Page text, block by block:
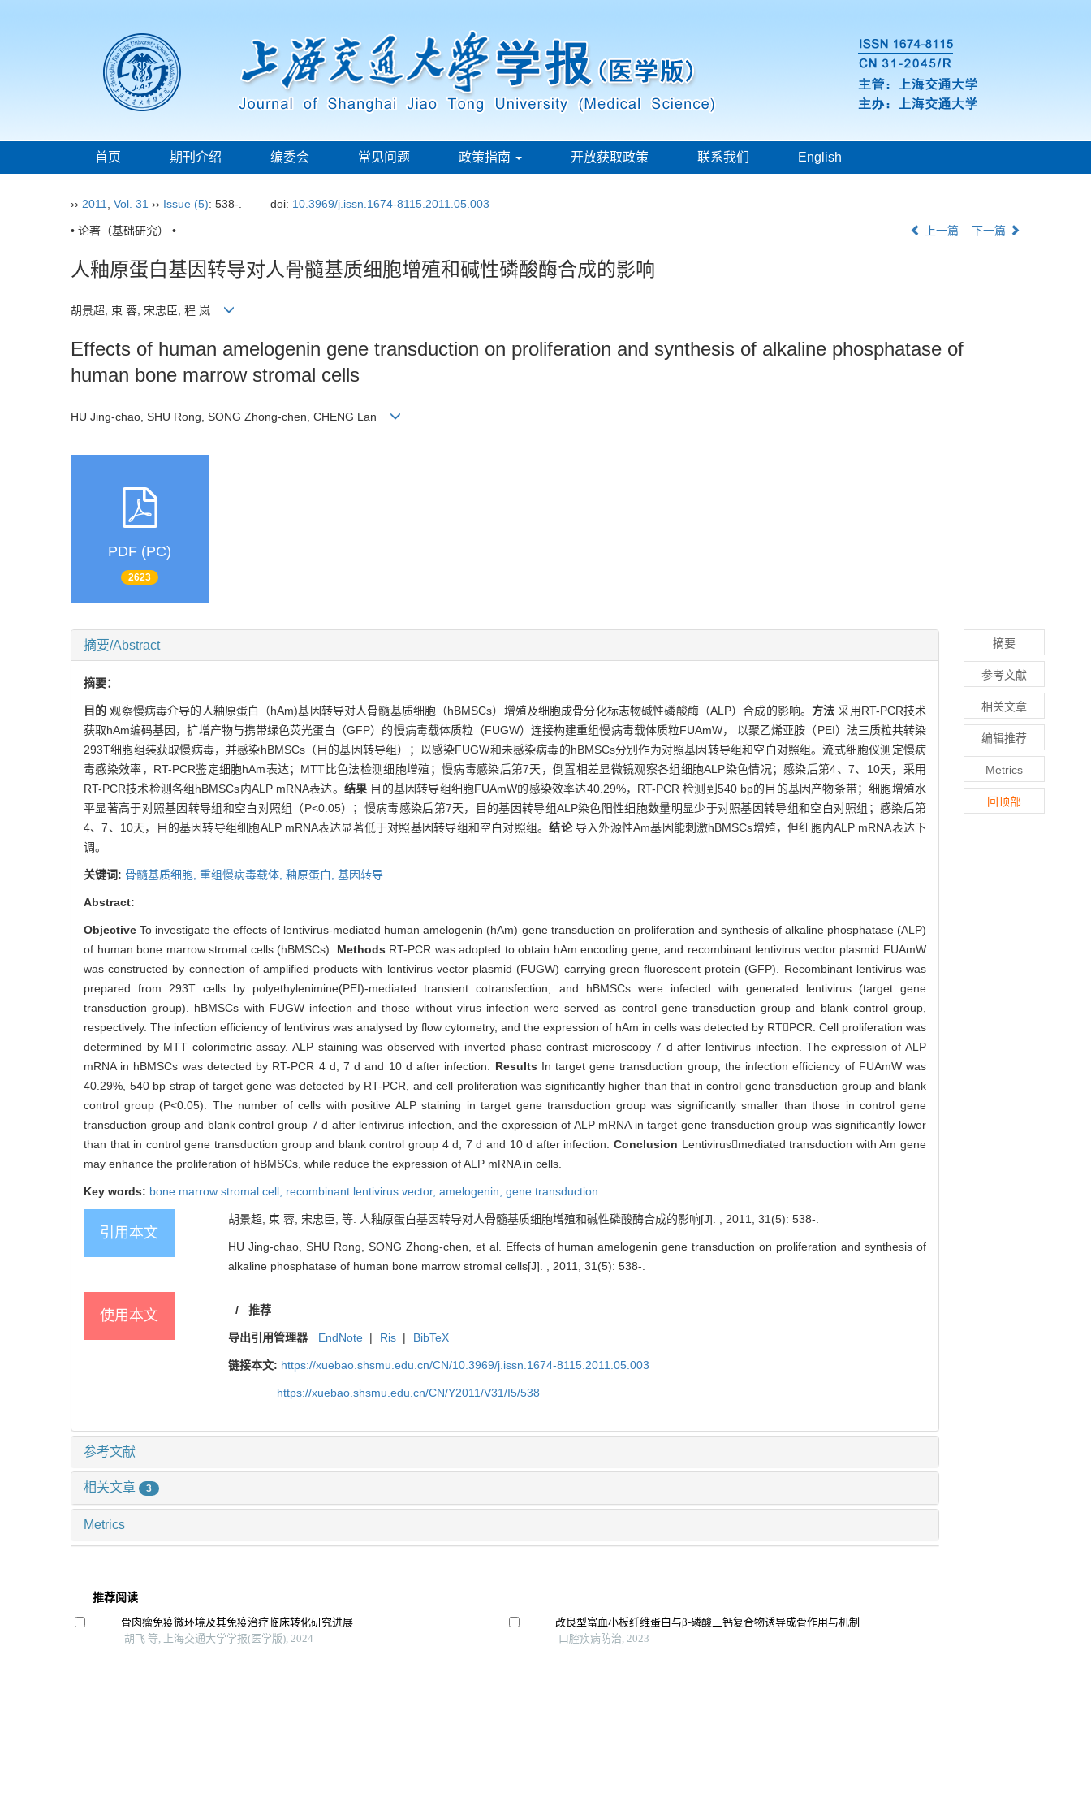
首页 期刊介绍 编委会 常见问题 政策指南 开放获取政策 联系我们 English
›› 2011 Vol. 31 ›› Issue (5): 538-. doi: 10.3969/j.issn.1674-8115.2011.05.003
• 论著（基础研究） • 上一篇 下一篇
人釉原蛋白基因转导对人骨髓基质细胞增殖和碱性磷酸酶合成的影响
胡景超, 束 蓉, 宋忠臣, 程 岚
Effects of human amelogenin gene transduction on proliferation and synthesis of alkaline phosphatase of
human bone marrow stromal cells
HU Jing-chao, SHU Rong, SONG Zhong-chen, CHENG Lan
PDF (PC)
2623
摘要/Abstract
摘要：
目的观察慢病毒介导的人釉原蛋白（hAm)基因转导对人骨髓基质细胞（hBMSCs）增殖及细胞成骨分化标志物碱性磷酸酶（ALP）合成的影响。 方法采用RT-PCR技术
获取hAm编码基因，扩增产物与携带绿色荧光蛋白（GFP）的慢病毒载体质粒（FUGW）连接构建重组慢病毒载体质粒FUAmW， 以聚乙烯亚胺（PEI）法三质粒共转染
293T细胞组装获取慢病毒，并感染hBMSCs（目的基因转导组）；以感染FUGW和未感染病毒的hBMSCs分别作为对照基因转导组和空白对照组。流式细胞仪测定慢病
毒感染效率，RT-PCR鉴定细胞hAm表达；MTT比色法检测细胞增殖；慢病毒感染后第7天，倒置相差显微镜观察各组细胞ALP染色情况；感染后第4、7、10天，采用
RT-PCR技术检测各组hBMSCs内ALP mRNA表达。 结果 目的基因转导组细胞FUAmW的感染效率达40.29%，RT-PCR 检测到540 bp的目的基因产物条带；细胞增殖水
平显著高于对照基因转导组和空白对照组（P<0.05）；慢病毒感染后第7天，目的基因转导组ALP染色阳性细胞数量明显少于对照基因转导组和空白对照组；感染后第
4、7、10天，目的基因转导组细胞ALP mRNA表达显著低于对照基因转导组和空白对照组。结论导入外源性Am基因能刺激hBMSCs增殖，但细胞内ALP mRNA表达下
调。
关键词: 骨髓基质细胞, 重组慢病毒载体, 釉原蛋白, 基因转导
Abstract:
ObjectiveTo investigate the effects of lentivirus-mediated human amelogenin (hAm) gene transduction on proliferation and synthesis of alkaline phosphatase (ALP)
of human bone marrow stromal cells (hBMSCs). Methods RT-PCR was adopted to obtain hAm encoding gene, and recombinant lentivirus vector plasmid FUAmW
was constructed by connection of amplified products with lentivirus vector plasmid (FUGW) carrying green fluorescent protein (GFP). Recombinant lentivirus was
prepared from 293T cells by polyethylenimine(PEI)-mediated transient cotransfection, and hBMSCs were infected with generated lentivirus (target gene
transduction group). hBMSCs with FUGW infection and those without virus infection were served as control gene transduction group and blank control group,
respectively. The infection efficiency of lentivirus was analysed by flow cytometry, and the expression of hAm in cells was detected by RTPCR. Cell proliferation was
determined by MTT colorimetric assay. ALP staining was observed with inverted phase contrast microscopy 7 d after lentivirus infection. The expression of ALP
mRNA in hBMSCs was detected by RT-PCR 4 d, 7 d and 10 d after infection. Results In target gene transduction group, the infection efficiency of FUAmW was
40.29%, 540 bp strap of target gene was detected by RT-PCR, and cell proliferation was significantly higher than that in control gene transduction group and blank
control group (P<0.05). The number of cells with positive ALP staining in target gene transduction group was significantly smaller than those in control gene
transduction group and blank control group 7 d after lentivirus infection, and the expression of ALP mRNA in target gene transduction group was significantly lower
than that in control gene transduction group and blank control group 4 d, 7 d and 10 d after infection. Conclusion Lentivirusmediated transduction with Am gene
may enhance the proliferation of hBMSCs, while reduce the expression of ALP mRNA in cells.
Key words: bone marrow stromal cell, recombinant lentivirus vector, amelogenin, gene transduction
引用本文
胡景超, 束 蓉, 宋忠臣, 等. 人釉原蛋白基因转导对人骨髓基质细胞增殖和碱性磷酸酶合成的影响[J]. , 2011, 31(5): 538-.
HU Jing-chao, SHU Rong, SONG Zhong-chen, et al. Effects of human amelogenin gene transduction on proliferation and synthesis of
alkaline phosphatase of human bone marrow stromal cells[J]. , 2011, 31(5): 538-.
使用本文 / 推荐
导出引用管理器 EndNote | Ris | BibTeX
链接本文: https://xuebao.shsmu.edu.cn/CN/10.3969/j.issn.1674-8115.2011.05.003
https://xuebao.shsmu.edu.cn/CN/Y2011/V31/I5/538
参考文献
相关文章 3
Metrics
推荐阅读
骨肉瘤免疫微环境及其免疫治疗临床转化研究进展
胡飞 等, 上海交通大学学报(医学版), 2024
改良型富血小板纤维蛋白与β-磷酸三钙复合物诱导成骨作用与机制
口腔疾病防治, 2023
摘要
参考文献
相关文章
编辑推荐
Metrics
回顶部